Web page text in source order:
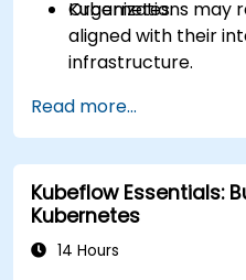
Kubernetes.
Organizations may
aligned with their
infrastructure.
Read more...
Kubeflow Essentials:
Kubernetes
14 Hours